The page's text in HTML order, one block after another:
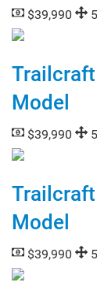
$39,990
Model
$39,990
Model
$39,990